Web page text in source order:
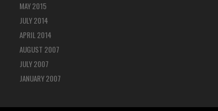
MAY 2015
JULY 2014
APRIL 2014
AUGUST 2007
JULY 2007
JANUARY 2007